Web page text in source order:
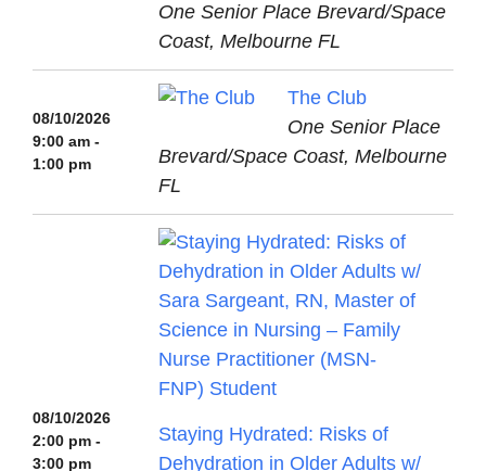
One Senior Place Brevard/Space
Coast, Melbourne FL
08/10/2026
9:00 am -
1:00 pm
The Club
One Senior Place
Brevard/Space Coast, Melbourne
FL
08/10/2026
2:00 pm -
3:00 pm
Staying Hydrated: Risks of
Dehydration in Older Adults w/